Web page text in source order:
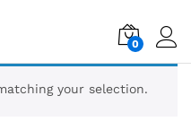
0
your selection.